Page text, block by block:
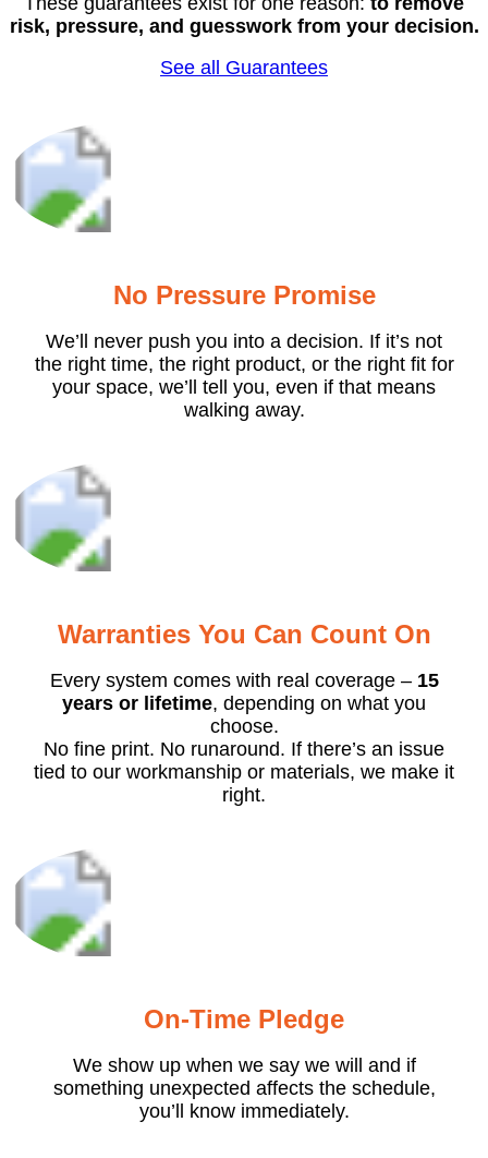
risk, pressure, and guesswork from your decision.
See all Guarantees
No Pressure Promise
We’ll never push you into a decision. If it’s not
the right time, the right product, or the right fit for
your space, we’ll tell you, even if that means
walking away.
Warranties You Can Count On
Every system comes with real coverage – 15
years or lifetime, depending on what you
choose.
No fine print. No runaround. If there’s an issue
tied to our workmanship or materials, we make it
right.
On-Time Pledge
We show up when we say we will and if
something unexpected affects the schedule,
you’ll know immediately.